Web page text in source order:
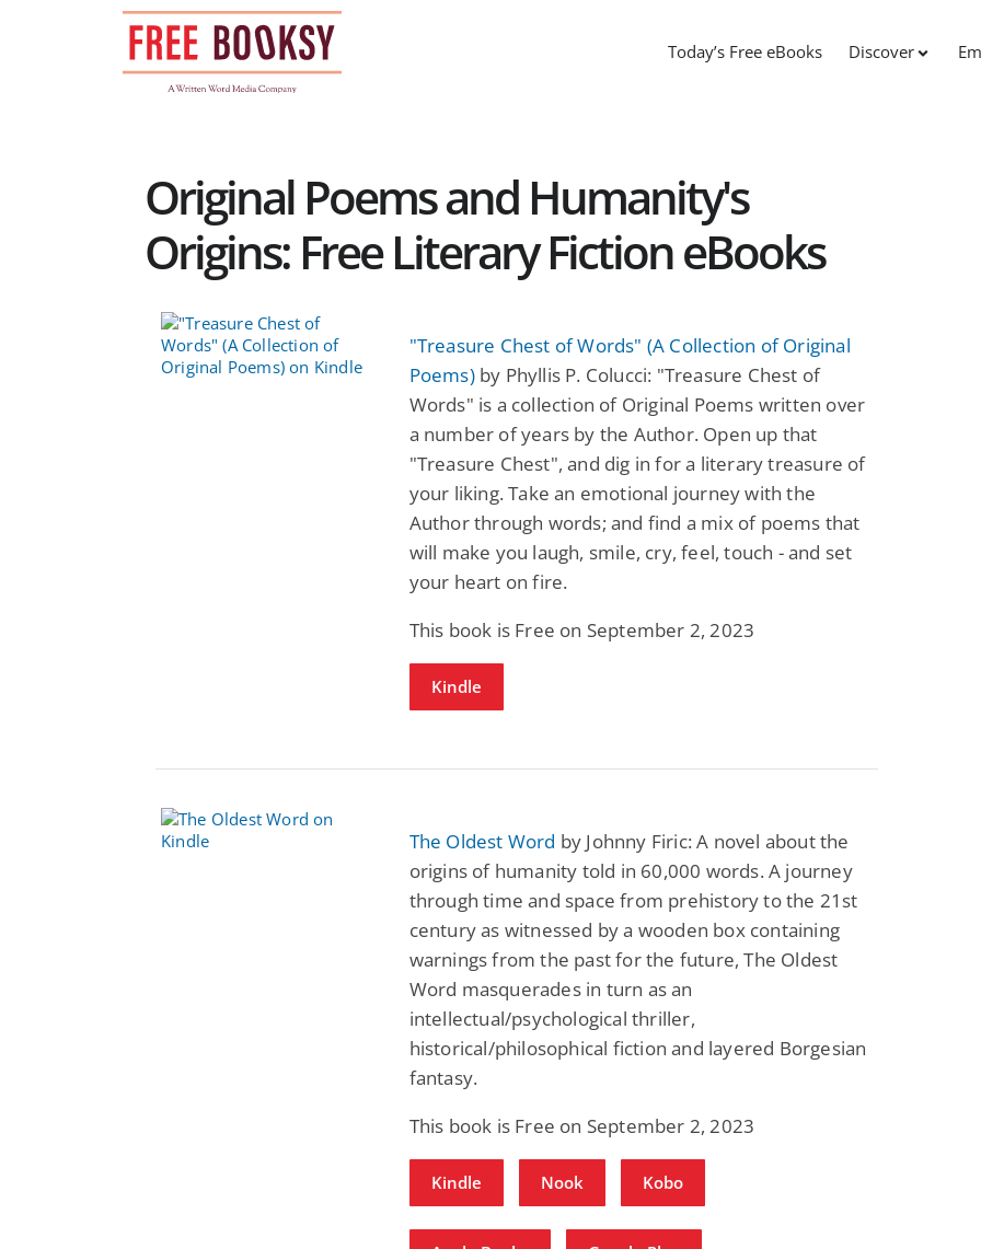
Today’s Free eBooks Discover
Original Poems and Humanity's
Origins: Free Literary Fiction eBooks
"Treasure Chest of Words" (A Collection of Original
Poems)by Phyllis P. Colucci: "Treasure Chest of
Words" is a collection of Original Poems written over
a number of years by the Author. Open up that
"Treasure Chest", and dig in for a literary treasure of
your liking. Take an emotional journey with the
Author through words; and find a mix of poems that
will make you laugh, smile, cry, feel, touch - and set
your heart on fire.
This book is Free on September 2, 2023
Kindle
The Oldest Word by Johnny Firic: A novel about the
origins of humanity told in 60,000 words. A journey
through time and space from prehistory to the 21st
century as witnessed by a wooden box containing
warnings from the past for the future, The Oldest
Word masquerades in turn as an
intellectual/psychological thriller,
historical/philosophical fiction and layered Borgesian
fantasy.
This book is Free on September 2, 2023
Kindle Nook Kobo
Fantasy / Paranormal
Wage Slave to
Archmage
Mike Blackmoor
Gentle Rebel (The
Empath Alliance
Lyra Starling